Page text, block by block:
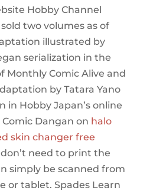
Hobby Channel
two volumes as of
illustrated by
serialization in the
Monthly Comic Alive and
by Tatara Yano
in Hobby Japan’s online
Dangan on halo
skin changer free
don’t need to print the
simply be scanned from
or tablet. Spades Learn